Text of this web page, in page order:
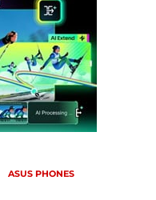
ASUS PHONES